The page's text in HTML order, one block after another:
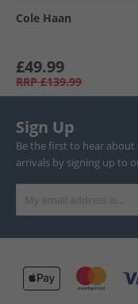
Cole Haan
£49.99
RRP £139.99
Sign Up
Be the first to hear about
arrivals by signing up to